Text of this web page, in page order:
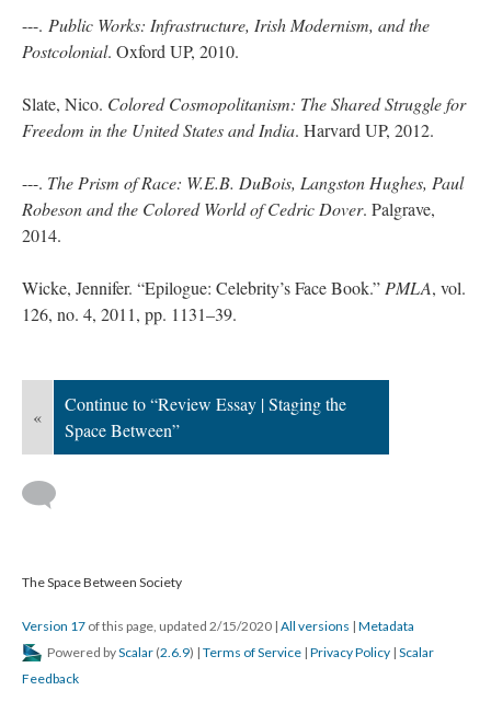
---. Public Works: Infrastructure, Irish Modernism, and the
Postcolonial. Oxford UP, 2010.
Slate, Nico. Colored Cosmopolitanism: The Shared Struggle for
Freedom in the United States and India. Harvard UP, 2012.
---. The Prism of Race: W.E.B. DuBois, Langston Hughes, Paul
Robeson and the Colored World of Cedric Dover. Palgrave,
2014.
Wicke, Jennifer. “Epilogue: Celebrity’s Face Book.” PMLA, vol.
126, no. 4, 2011, pp. 1131–39.
«
Continue to “Review Essay | Staging the
Space Between”
The Space Between Society
Version 17 of this page, updated 2/15/2020 | All versions | Metadata
Powered byScalar (2.6.9) | Terms of Service | Privacy Policy | Scalar
Feedback